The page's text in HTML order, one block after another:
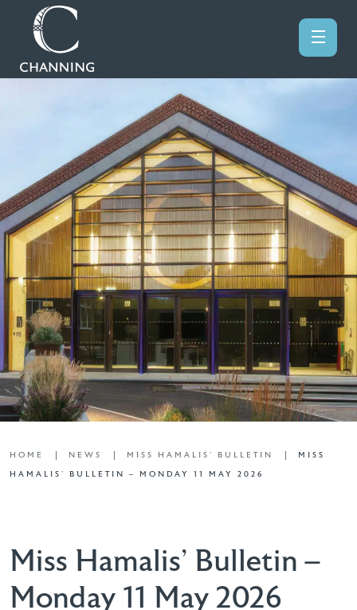
HOME NEWS MISS HAMALIS' BULLETIN
MISS
HAMALIS’ BULLETIN – MONDAY 11 MAY 2026
Miss Hamalis’ Bulletin –
Monday 11 May 2026